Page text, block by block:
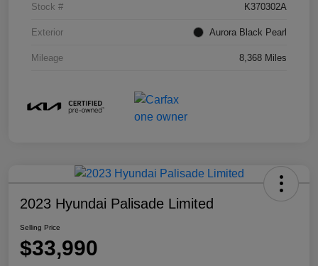
Stock # K370302A
Exterior Aurora Black Pearl
Mileage 8,368 Miles
2023 Hyundai Palisade Limited
Selling Price
$33,990